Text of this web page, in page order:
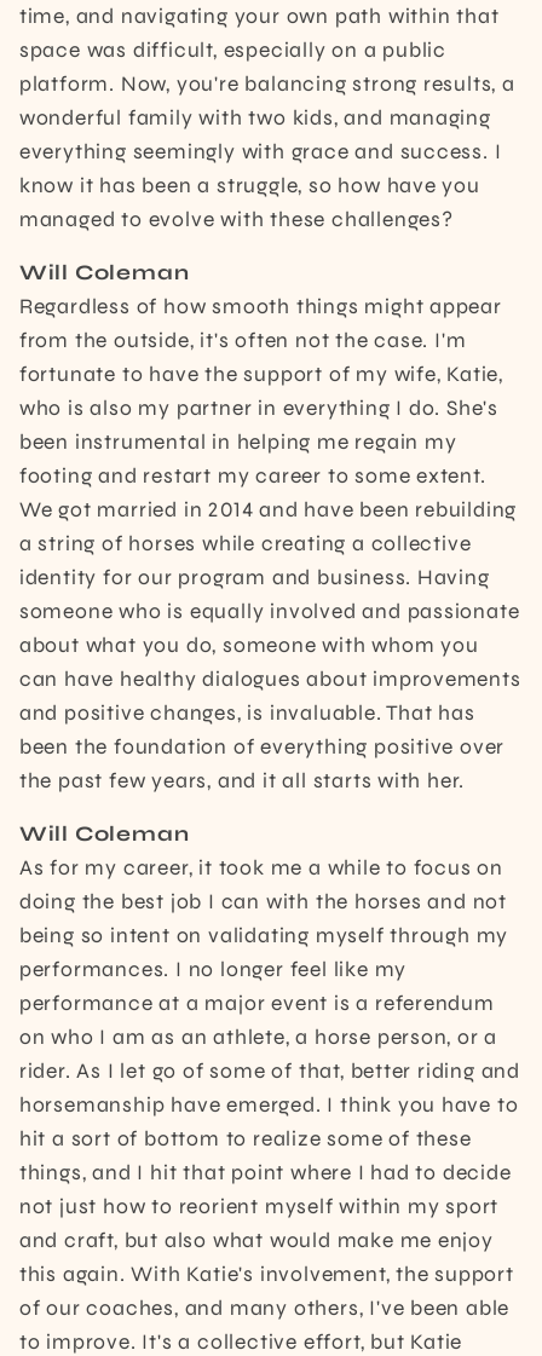
time, and navigating your own path within that
space was difficult, especially on a public
platform. Now, you're balancing strong results, a
wonderful family with two kids, and managing
everything seemingly with grace and success. I
know it has been a struggle, so how have you
managed to evolve with these challenges?
Will Coleman
Regardless of how smooth things might appear
from the outside, it's often not the case. I'm
fortunate to have the support of my wife, Katie,
who is also my partner in everything I do. She's
been instrumental in helping me regain my
footing and restart my career to some extent.
We got married in 2014 and have been rebuilding
a string of horses while creating a collective
identity for our program and business. Having
someone who is equally involved and passionate
about what you do, someone with whom you
can have healthy dialogues about improvements
and positive changes, is invaluable. That has
been the foundation of everything positive over
the past few years, and it all starts with her.
Will Coleman
As for my career, it took me a while to focus on
doing the best job I can with the horses and not
being so intent on validating myself through my
performances. I no longer feel like my
performance at a major event is a referendum
on who I am as an athlete, a horse person, or a
rider. As I let go of some of that, better riding and
horsemanship have emerged. I think you have to
hit a sort of bottom to realize some of these
things, and I hit that point where I had to decide
not just how to reorient myself within my sport
and craft, but also what would make me enjoy
this again. With Katie's involvement, the support
of our coaches, and many others, I've been able
to improve. It's a collective effort, but Katie